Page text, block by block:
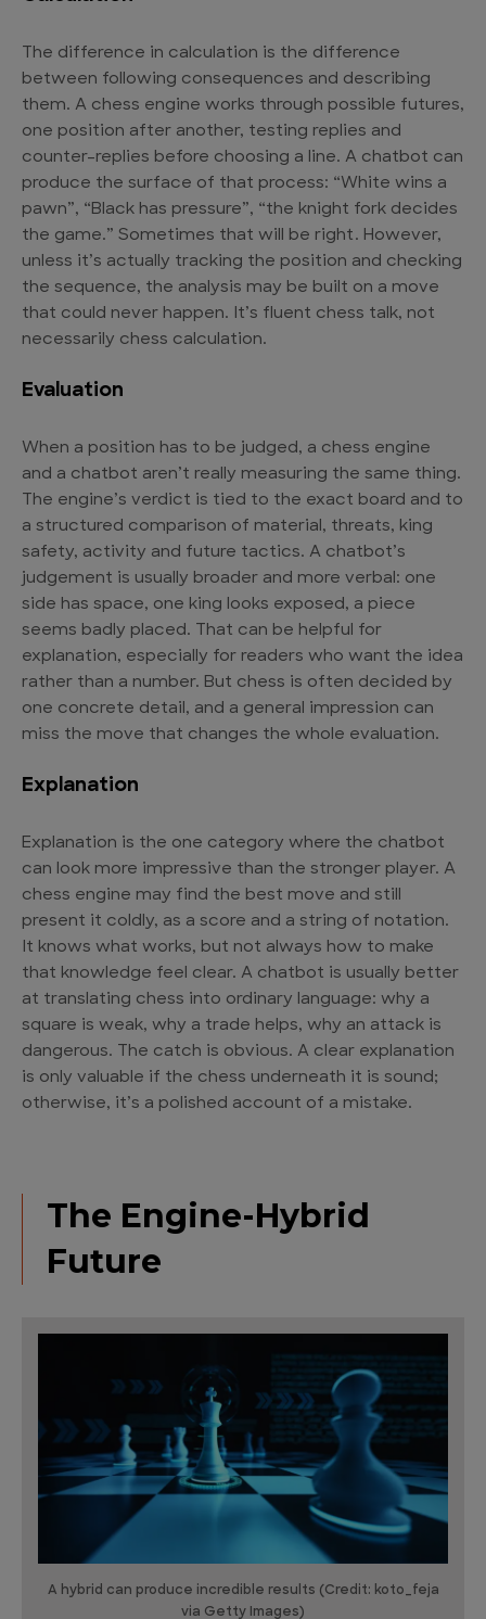
The difference in calculation is the difference
between following consequences and describing
them. A chess engine works through possible futures,
one position after another, testing replies and
counter-replies before choosing a line. A chatbot can
produce the surface of that process: “White wins a
pawn”, “Black has pressure”, “the knight fork decides
the game.” Sometimes that will be right. However,
unless it’s actually tracking the position and checking
the sequence, the analysis may be built on a move
that could never happen. It’s fluent chess talk, not
necessarily chess calculation.
Evaluation
When a position has to be judged, a chess engine
and a chatbot aren’t really measuring the same thing.
The engine’s verdict is tied to the exact board and to
a structured comparison of material, threats, king
safety, activity and future tactics. A chatbot’s
judgement is usually broader and more verbal: one
side has space, one king looks exposed, a piece
seems badly placed. That can be helpful for
explanation, especially for readers who want the idea
rather than a number. But chess is often decided by
one concrete detail, and a general impression can
miss the move that changes the whole evaluation.
Explanation
Explanation is the one category where the chatbot
can look more impressive than the stronger player. A
chess engine may find the best move and still
present it coldly, as a score and a string of notation.
It knows what works, but not always how to make
that knowledge feel clear. A chatbot is usually better
at translating chess into ordinary language: why a
square is weak, why a trade helps, why an attack is
dangerous. The catch is obvious. A clear explanation
is only valuable if the chess underneath it is sound;
otherwise, it’s a polished account of a mistake.
The Engine-Hybrid
Future
A hybrid can produce incredible results (Credit: koto_feja
via Getty Images)